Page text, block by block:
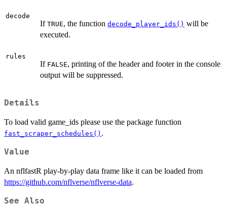
decode
If TRUE, the function decode_player_ids() will be
executed.
rules
If FALSE, printing of the header and footer in the console
output will be suppressed.
Details
To load valid game_ids please use the package function
fast_scraper_schedules() .
Value
An nflfastR play-by-play data frame like it can be loaded from
https://github.com/nflverse/nflverse-data.
See Also